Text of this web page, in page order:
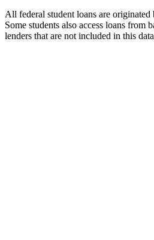
All federal student loans are
Some students also access loans from
lenders that are not included in this